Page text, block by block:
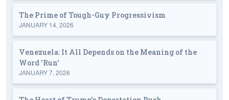
The Prime of Tough-Guy Progressivism
JANUARY 14, 2026
Venezuela: It All Depends on the Meaning of the
Word 'Run'
JANUARY 7, 2026